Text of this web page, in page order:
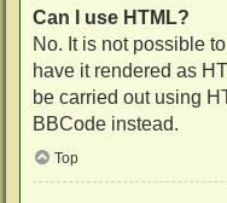
Can I use HTML?
No. It is not possible
have it rendered as
be carried out using
BBCode instead.
Top